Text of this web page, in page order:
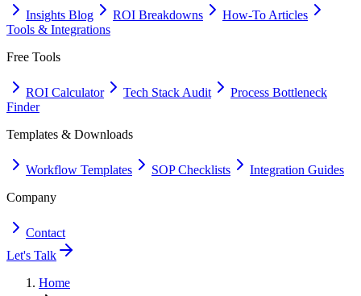
Insights Blog ROI Breakdowns
How-To Articles
Tools & Integrations
Free Tools
ROI Calculator Tech Stack Audit
Process Bottleneck
Finder
Templates & Downloads
Workflow Templates SOP Checklists
Integration Guides
Company
Contact
Let's Talk
Home